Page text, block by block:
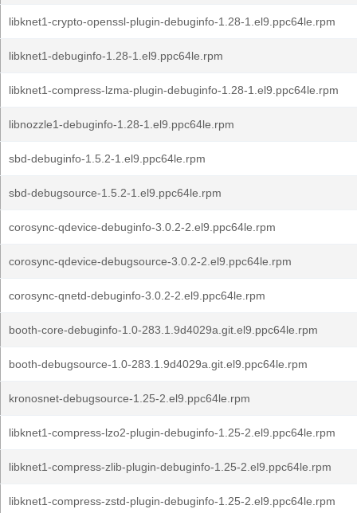
libknet1-crypto-openssl-plugin-debuginfo-1.28-1.el9.ppc64le.rpm
libknet1-debuginfo-1.28-1.el9.ppc64le.rpm
libknet1-compress-lzma-plugin-debuginfo-1.28-1.el9.ppc64le.rpm
libnozzle1-debuginfo-1.28-1.el9.ppc64le.rpm
sbd-debuginfo-1.5.2-1.el9.ppc64le.rpm
sbd-debugsource-1.5.2-1.el9.ppc64le.rpm
corosync-qdevice-debuginfo-3.0.2-2.el9.ppc64le.rpm
corosync-qdevice-debugsource-3.0.2-2.el9.ppc64le.rpm
corosync-qnetd-debuginfo-3.0.2-2.el9.ppc64le.rpm
booth-core-debuginfo-1.0-283.1.9d4029a.git.el9.ppc64le.rpm
booth-debugsource-1.0-283.1.9d4029a.git.el9.ppc64le.rpm
kronosnet-debugsource-1.25-2.el9.ppc64le.rpm
libknet1-compress-lzo2-plugin-debuginfo-1.25-2.el9.ppc64le.rpm
libknet1-compress-zlib-plugin-debuginfo-1.25-2.el9.ppc64le.rpm
libknet1-compress-zstd-plugin-debuginfo-1.25-2.el9.ppc64le.rpm